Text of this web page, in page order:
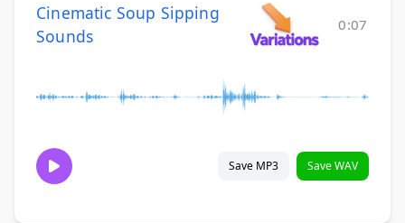
Cinematic Soup Sipping
Sounds
0:07
Save MP3 Save WAV